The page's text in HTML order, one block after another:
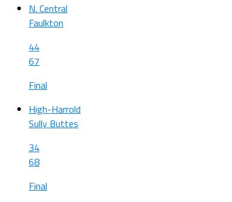
N. Central
Faulkton
44
67
Final
High-Harrold
Sully Buttes
34
68
Final